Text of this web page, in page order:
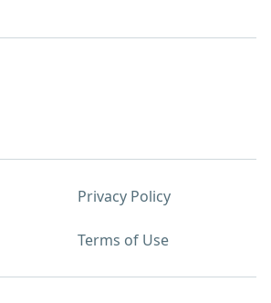
Privacy Policy
Terms of Use